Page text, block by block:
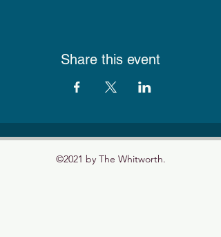
Share this event
©2021 by The Whitworth.